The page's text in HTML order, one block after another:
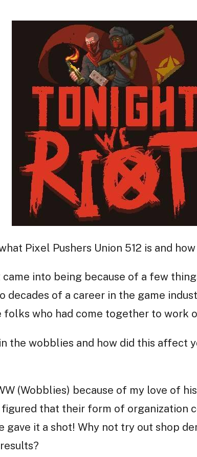
Pixel Pushers Union 512 is and
came into being because of a few
decades of a career in the game
who had come together to work
the wobblies and how did this affect
(Wobblies) because of my love of
figured that their form of organization
gave it a shot! Why not try out shop